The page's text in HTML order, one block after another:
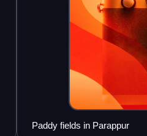
Paddy fields in Parappur